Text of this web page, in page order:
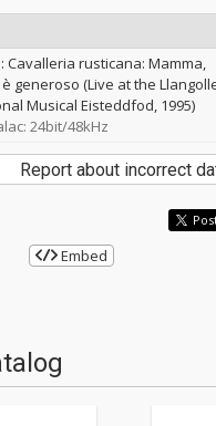
Cavalleria rusticana: Mamma,
generoso (Live at the
Musical Eisteddfod, 1995)
24bit/48kHz
Report about incorrect
Embed